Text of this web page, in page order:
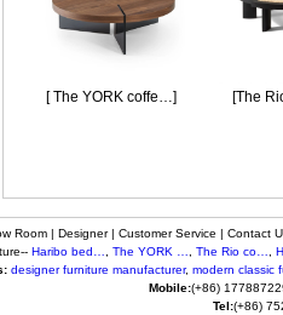
[ The YORK coffe…] [The
Room| Designer| Customer Service | Contact
Haribo bed… The YORK … The Rio co…
designer furniture manufacturer, modern classic
Mobile:(+86)
Tel:(+86)